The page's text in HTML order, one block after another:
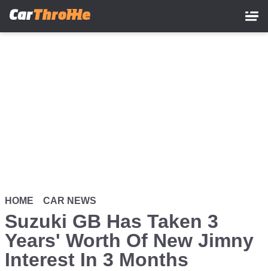
HOME CAR NEWS
Suzuki GB Has Taken 3
Years' Worth Of New Jimny
Interest In 3 Months